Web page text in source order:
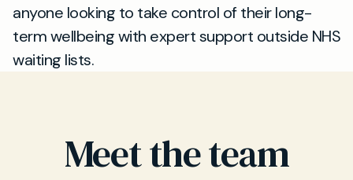
anyone looking to take control of their long-
term wellbeing with expert support outside NHS
waiting lists.
Meet the team